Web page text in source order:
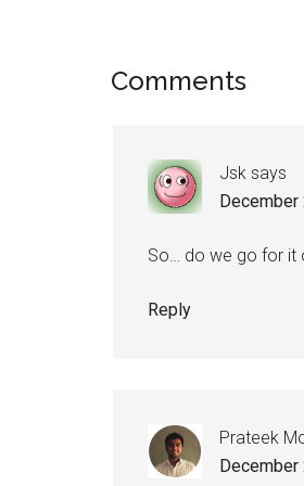
Comments
Jsk says
December
So… do we go for it
Reply
Prateek
December